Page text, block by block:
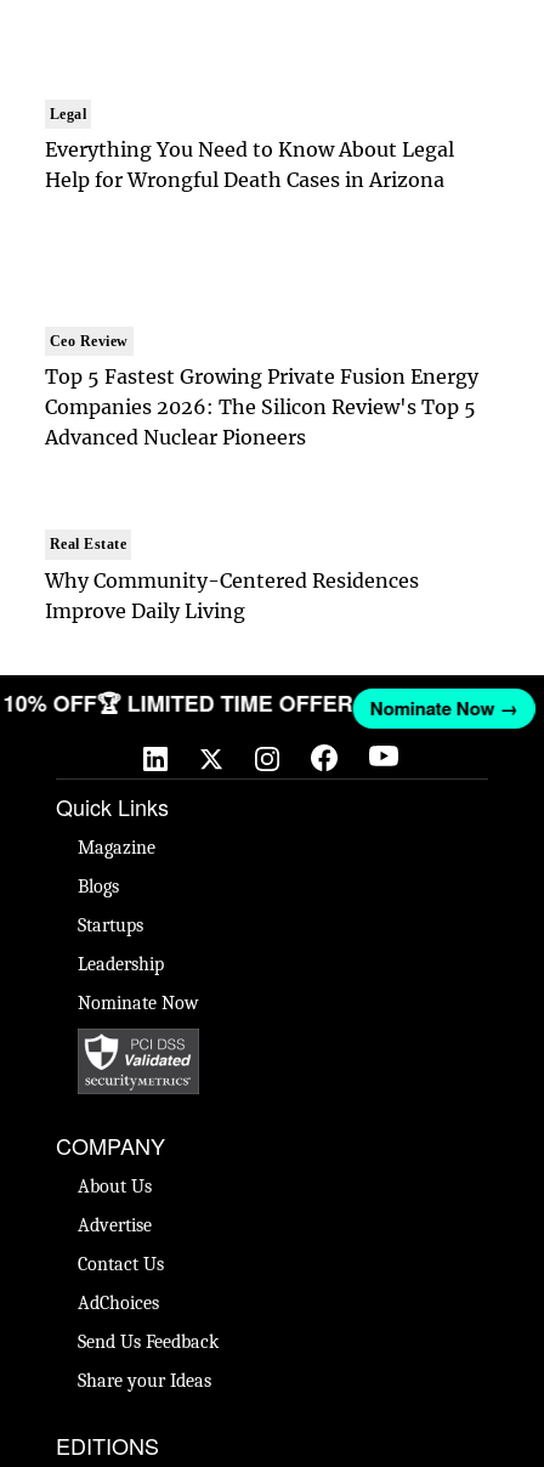
Legal
Everything You Need to Know About Legal
Help for Wrongful Death Cases in Arizona
Ceo Review
Top 5 Fastest Growing Private Fusion Energy
Companies 2026: The Silicon Review's Top 5
Advanced Nuclear Pioneers
Real Estate
Why Community-Centered Residences
Improve Daily Living
10% OFF🏆 LIMITED TIME OFFER Nominate Now →
Quick Links
Magazine
Blogs
Startups
Leadership
Nominate Now
COMPANY
About Us
Advertise
Contact Us
AdChoices
Send Us Feedback
Share your Ideas
EDITIONS